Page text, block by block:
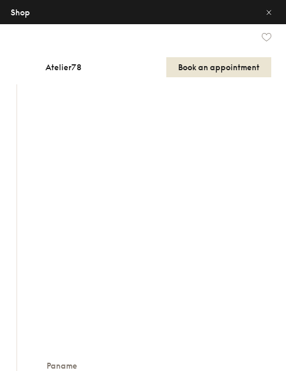
Shop
Atelier78 Book an appointment
Paname